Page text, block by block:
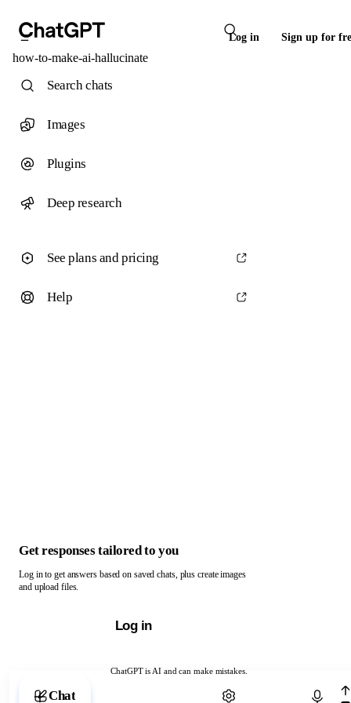
Log in Sign up for
how-to-make-ai-hallucinate
ChatGPT is AI and can make mistakes.
Chat with ChatGPT
Search chats
Images
Plugins
Deep research
See plans and pricing
Help
Get responses tailored to you
Log in to get answers based on saved chats, plus create images
and upload files.
Log in
Chat